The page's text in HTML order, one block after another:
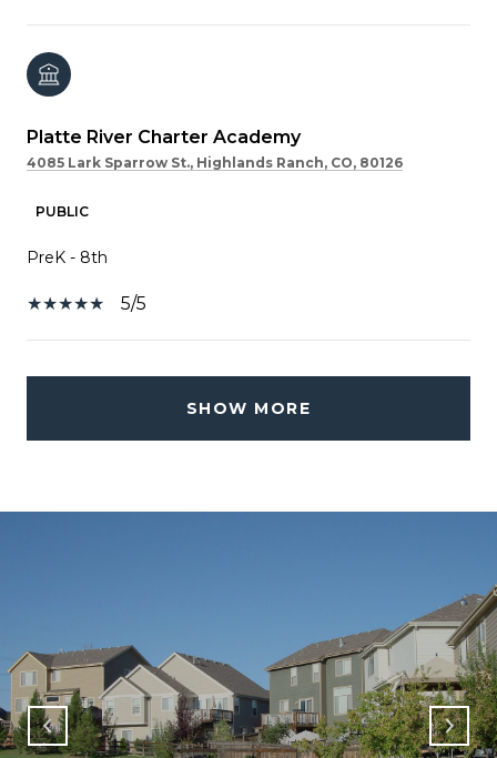
Platte River Charter Academy
4085 Lark Sparrow St., Highlands Ranch, CO, 80126
PUBLIC
PreK - 8th
5/5
SHOW MORE